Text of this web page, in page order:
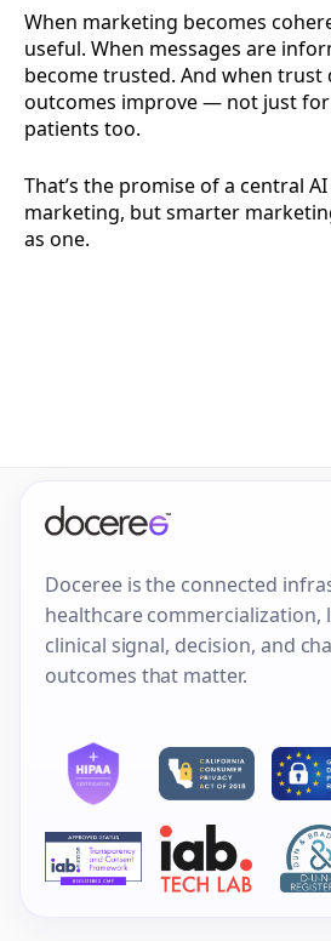
When marketing becomes
useful. When messages are
become trusted. And when trust
outcomes improve — not just
patients too.
That’s the promise of a central
marketing, but smarter
as one.
Doceree is the connected
healthcare commercialization,
clinical signal, decision, and
outcomes that matter.